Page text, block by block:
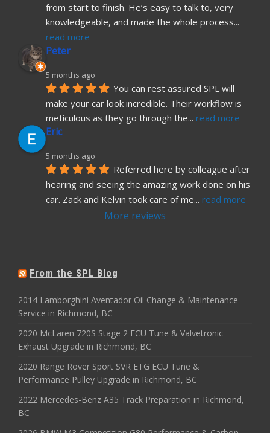
from start to finish. He’s easy to talk to, very
knowledgeable, and made the whole process
read more
Peter
5 months ago
You can rest assured SPL will
make your car look incredible. Their workflow is
meticulous as they go through the... read more
Eric
5 months ago
Referred here by colleague after
hearing and seeing the amazing work done on his
car. Zack and Kelvin took care of me... read more
More reviews
From the SPL Blog
2014 Lamborghini Aventador Oil Change & Maintenance
Service in Richmond, BC
2020 McLaren 720S Stage 2 ECU Tune & Valvetronic
Exhaust Upgrade in Richmond, BC
2020 Range Rover Sport SVR ETG ECU Tune &
Performance Pulley Upgrade in Richmond, BC
2022 Mercedes-Benz A35 Track Preparation in Richmond,
BC